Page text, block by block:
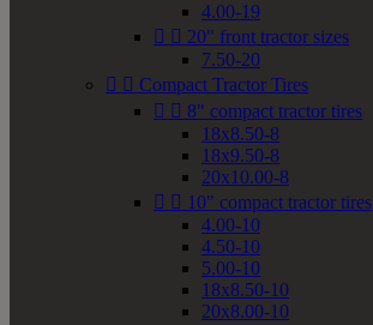
4.00-19
  20" front tractor sizes
7.50-20
  Compact Tractor Tires
  8" compact tractor tires
18x8.50-8
18x9.50-8
20x10.00-8
  10" compact tractor tires
4.00-10
4.50-10
5.00-10
18x8.50-10
20x8.00-10